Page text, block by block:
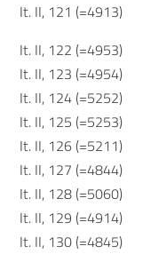
It. II, 121 (=4913)
It. II, 122 (=4953)
It. II, 123 (=4954)
It. II, 124 (=5252)
It. II, 125 (=5253)
It. II, 126 (=5211)
It. II, 127 (=4844)
It. II, 128 (=5060)
It. II, 129 (=4914)
It. II, 130 (=4845)